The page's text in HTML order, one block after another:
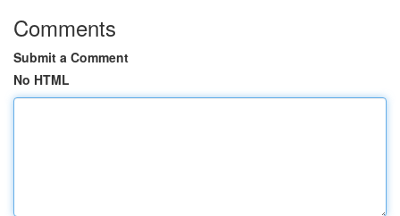
Comments
Submit a Comment
No HTML